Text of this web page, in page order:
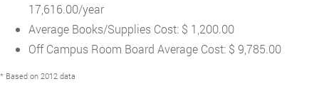
17,616.00/year
Average Books/Supplies Cost: $ 1,200.00
Off Campus Room Board Average Cost: $ 9,785.00
* Based on 2012 data